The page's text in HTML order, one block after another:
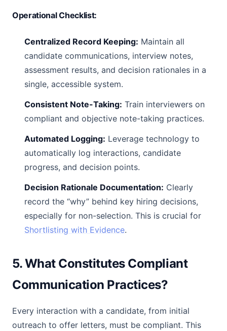
Operational Checklist:
Centralized Record Keeping: Maintain all
candidate communications, interview notes,
assessment results, and decision rationales in a
single, accessible system.
Consistent Note-Taking: Train interviewers on
compliant and objective note-taking practices.
Automated Logging: Leverage technology to
automatically log interactions, candidate
progress, and decision points.
Decision Rationale Documentation: Clearly
record the “why” behind key hiring decisions,
especially for non-selection. This is crucial for
Shortlisting with Evidence.
5. What Constitutes Compliant
Communication Practices?
Every interaction with a candidate, from initial
outreach to offer letters, must be compliant. This